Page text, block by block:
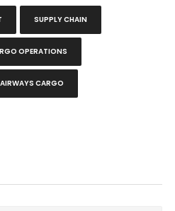
SUPPLY CHAIN
OPERATIONS
CARGO